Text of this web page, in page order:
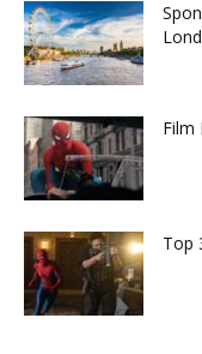
Film
Top